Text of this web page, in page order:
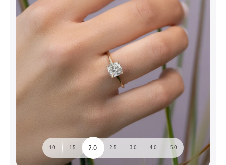
1.0 1.5 2.0 2.5 3.0 4.0 5.0